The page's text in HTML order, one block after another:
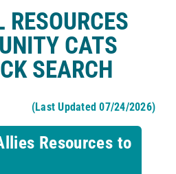
CATS
SEARCH
(Last Updated 07/24/2026)
Resources to